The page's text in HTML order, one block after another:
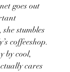
goes out
stumbles
coffeeshop.
by cool,
cares